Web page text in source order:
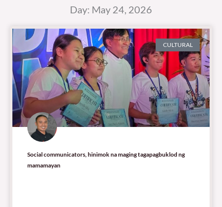
Day: May 24, 2026
CULTURAL
Social communicators, hinimok na maging tagapagbuklod ng
mamamayan